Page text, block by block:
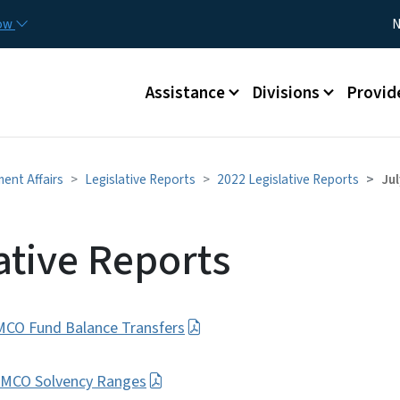
Utility
Main menu
Assistance Divisions
Affairs Legislative Reports 2022 Legislative Reports
Reports
Fund Balance Transfers
Solvency Ranges